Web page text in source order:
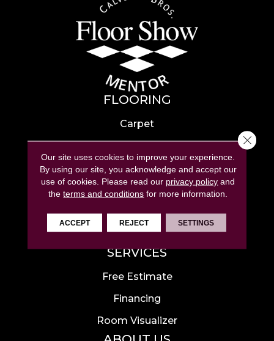
FLOORING
Carpet
Hardwood
Laminate
Tile
Luxury Vinyl
Area Rugs
SERVICES
Free Estimate
Financing
Room Visualizer
Our site uses cookies to improve your experience.
By using our site, you acknowledge and accept our
use of cookies. Please read our privacy policy and
theterms and conditions for more information.
ACCEPT REJECT SETTINGS
Close